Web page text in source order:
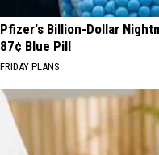
Pfizer's Billion-Dollar
87¢ Blue Pill
FRIDAY PLANS